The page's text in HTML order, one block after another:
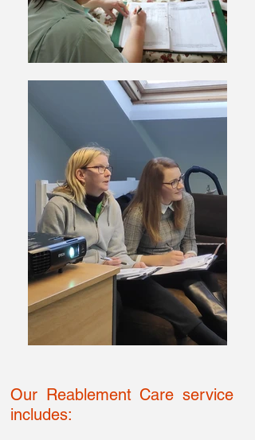
Our Reablement Care service
includes: